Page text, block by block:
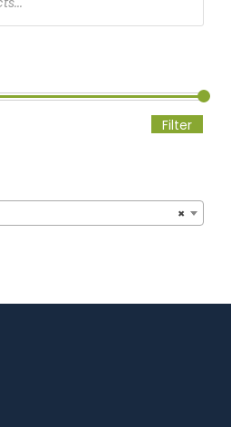
Filter
×